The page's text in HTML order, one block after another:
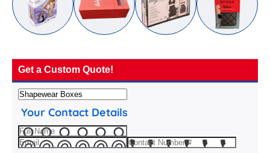
Get a Custom Quote!
Your Contact Details